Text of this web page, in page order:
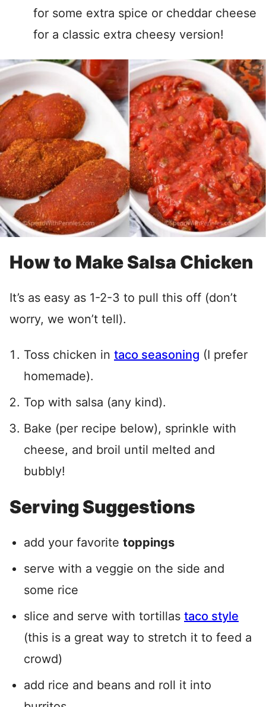
for some extra spice or cheddar cheese
for a classic extra cheesy version!
How to Make Salsa Chicken
It’s as easy as 1-2-3 to pull this off (don’t
worry, we won’t tell).
Toss chicken in taco seasoning (I prefer
homemade).
Top with salsa (any kind).
Bake (per recipe below), sprinkle with
cheese, and broil until melted and
bubbly!
Serving Suggestions
add your favorite toppings
serve with a veggie on the side and
some rice
slice and serve with tortillas taco style
(this is a great way to stretch it to feed a
crowd)
add rice and beans and roll it into